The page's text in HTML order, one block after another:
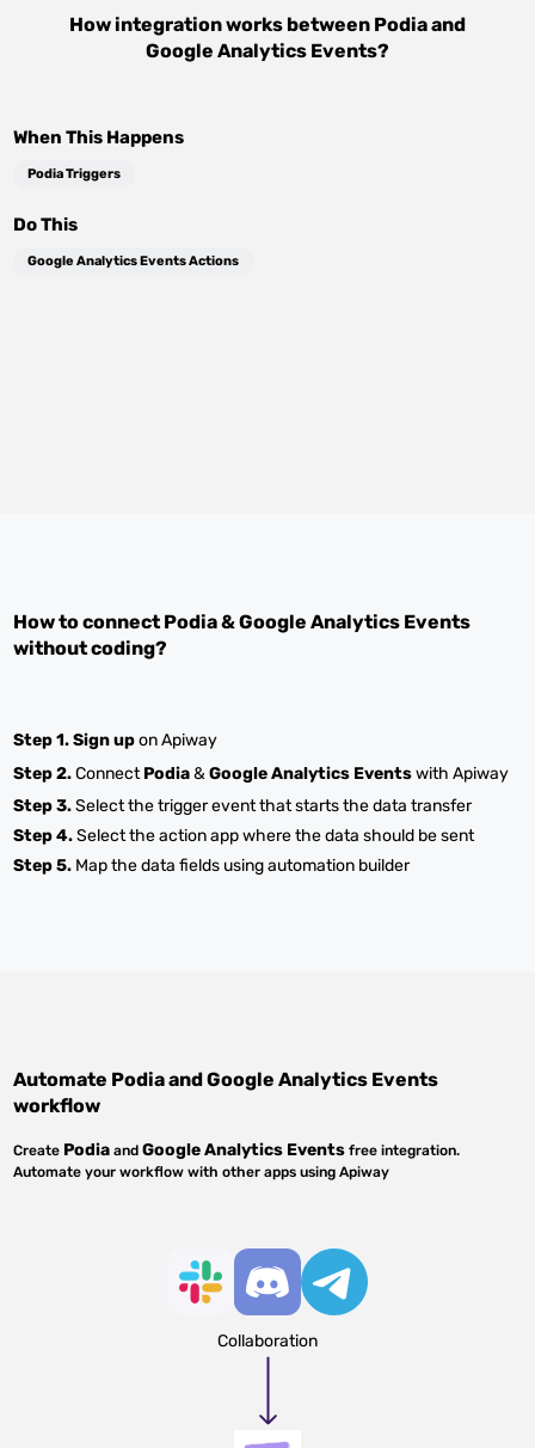
How integration works between Podiaand
Google Analytics Events?
When This Happens
Podia Triggers
Do This
Google Analytics Events Actions
How to connect Podia&Google Analytics Events
without coding?
Step 1.Sign upon Apiway
Step 2.ConnectPodia&Google Analytics Eventswith Apiway
Step 3.Select the trigger event that starts the data transfer
Step 4.Select the action app where the data should be sent
Step 5. Map the data fields using automation builder
Automate PodiaandGoogle Analytics Events
workflow
Create Podia andGoogle Analytics Events free integration.
Automate your workflow with other apps using Apiway
Collaboration